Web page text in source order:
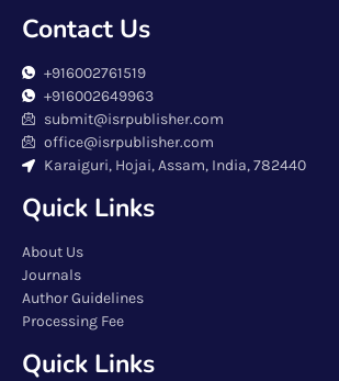
Contact Us
+916002761519
+916002649963
submit@isrpublisher.com
office@isrpublisher.com
Karaiguri, Hojai, Assam, India, 782440
Quick Links
About Us
Journals
Author Guidelines
Processing Fee
Quick Links